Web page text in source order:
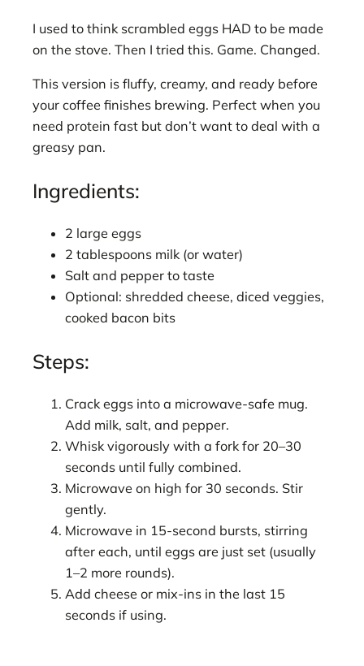
I used to think scrambled eggs HAD to be made
on the stove. Then I tried this. Game. Changed.
This version is fluffy, creamy, and ready before
your coffee finishes brewing. Perfect when you
need protein fast but don’t want to deal with a
greasy pan.
Ingredients:
2 large eggs
2 tablespoons milk (or water)
Salt and pepper to taste
Optional: shredded cheese, diced veggies,
cooked bacon bits
Steps:
Crack eggs into a microwave-safe mug.
Add milk, salt, and pepper.
Whisk vigorously with a fork for 20–30
seconds until fully combined.
Microwave on high for 30 seconds. Stir
gently.
Microwave in 15-second bursts, stirring
after each, until eggs are just set (usually
1–2 more rounds).
Add cheese or mix-ins in the last 15
seconds if using.